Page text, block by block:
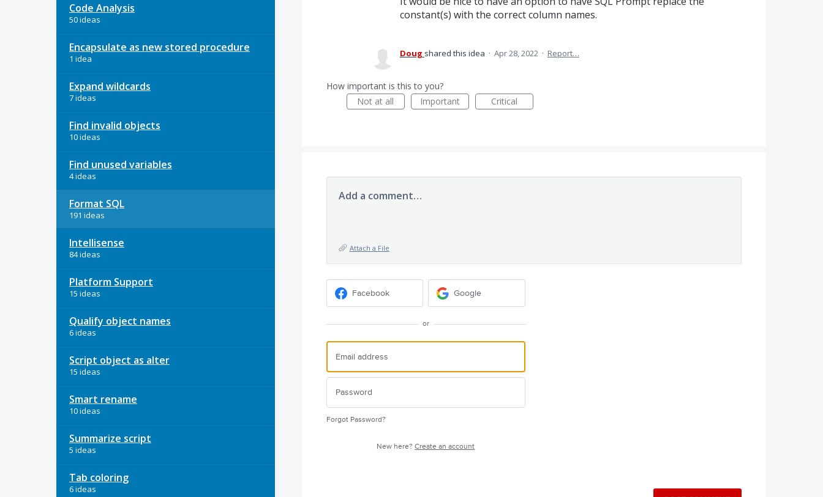
Code Analysis
50 ideas
Encapsulate as new stored procedure
1 idea
Expand wildcards
7 ideas
Find invalid objects
10 ideas
Find unused variables
4 ideas
Format SQL
191 ideas
Intellisense
84 ideas
Platform Support
15 ideas
Qualify object names
6 ideas
Script object as alter
15 ideas
Smart rename
10 ideas
Summarize script
5 ideas
Tab coloring
6 ideas
constant(s) with the correct column names.
Doug shared this idea · Apr 28, 2022 · Report…
How important is this to you?
Not at all
Important Critical
Add a comment…
Attach a File
Facebook Google
or
Forgot Password?
New here?Create an account